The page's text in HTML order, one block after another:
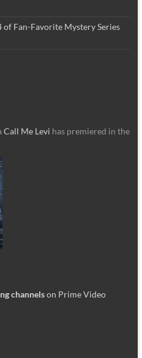
of Fan-Favorite Mystery Series
Call Me Levi has premiered in the
channelson Prime Video